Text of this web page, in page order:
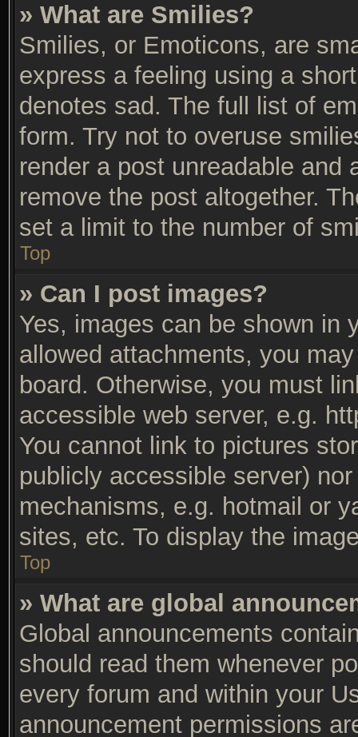
» What are Smilies?
Smilies, or Emoticons, are
express a feeling using a
denotes sad. The full list of
form. Try not to overuse
render a post unreadable and
remove the post altogether.
set a limit to the number of
Top
» Can I post images?
Yes, images can be shown in
allowed attachments, you
board. Otherwise, you must
accessible web server, e.g.
You cannot link to pictures
publicly accessible server)
mechanisms, e.g. hotmail or
sites, etc. To display the
Top
» What are global
Global announcements
should read them whenever
every forum and within your
announcement permissions